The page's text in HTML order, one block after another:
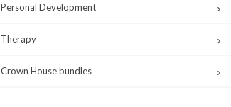
Personal Development
Therapy
Crown House bundles